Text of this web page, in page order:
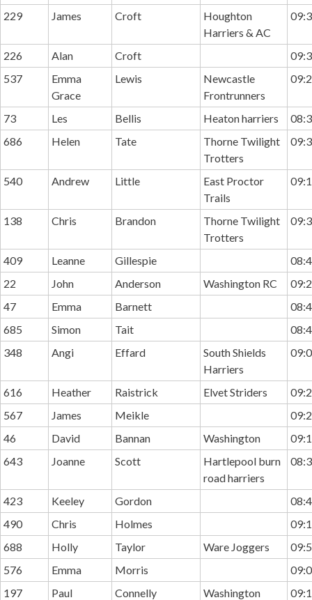
229
James Croft
Houghton
Harriers & AC
226 Alan Croft
537
Emma
Grace
Lewis
Newcastle
Frontrunners
73 Les Bellis Heaton harriers
686
Helen Tate
Thorne Twilight
Trotters
540 Andrew Little
East Proctor
Trails
138 Chris Brandon
Thorne Twilight
Trotters
409 Leanne Gillespie
22
John Anderson Washington RC
47
Emma Barnett
685
Simon Tait
348
Angi Effard
South Shields
Harriers
616 Heather Raistrick Elvet Striders
567
James Meikle
46
David Bannan Washington
643
Joanne Scott
Hartlepool burn
road harriers
423 Keeley Gordon
490
Chris Holmes
688
Holly Taylor Ware Joggers
576
Emma Morris
197
Paul Connelly
Washington